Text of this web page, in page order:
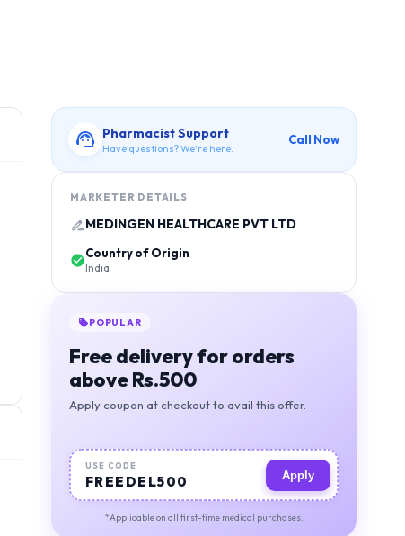
Pharmacist Support
Have questions? We're here.
Call Now
MARKETER DETAILS
MEDINGEN HEALTHCARE PVT LTD
Country of Origin
India
POPULAR
Free delivery for orders
above Rs.500
Apply coupon at checkout to avail this offer.
USE CODE
FREEDEL500 Apply
*Applicable on all first-time medical purchases.